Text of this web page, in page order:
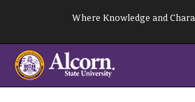
content
Where Knowledge and